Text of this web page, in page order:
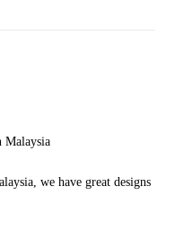
Malaysia
we have great designs